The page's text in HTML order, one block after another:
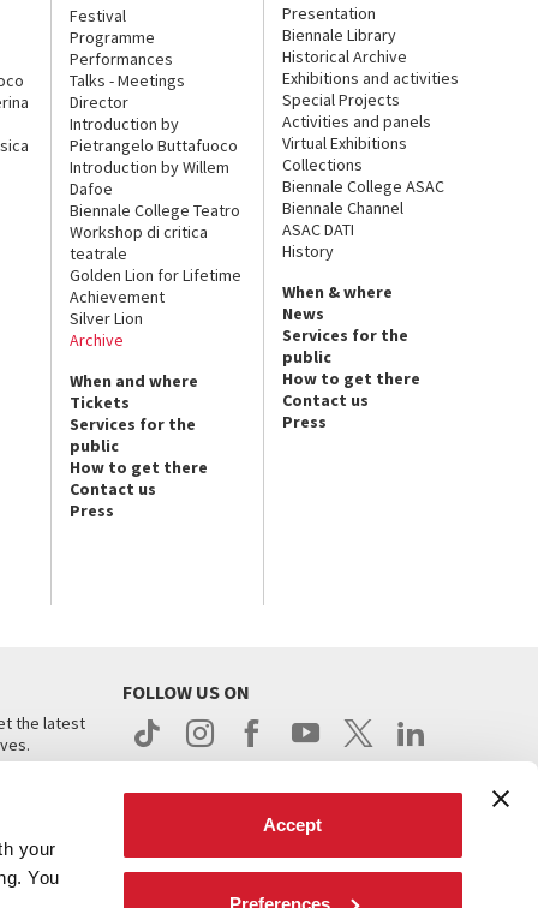
your
You
Accept
Preferences
Festival
Programme
Performances
Talks - Meetings
Director
Introduction by
Pietrangelo Buttafuoco
Introduction by Willem
Dafoe
Biennale College Teatro
Workshop di critica
teatrale
Golden Lion for Lifetime
Achievement
Silver Lion
Archive
When and where
Tickets
Services for the
public
How to get there
Contact us
Press
Presentation
Biennale Library
Historical Archive
Exhibitions and activities
Special Projects
Activities and panels
Virtual Exhibitions
Collections
Biennale College ASAC
Biennale Channel
ASAC DATI
History
When & where
News
Services for the
public
How to get there
Contact us
Press
the latest
FOLLOW US ON